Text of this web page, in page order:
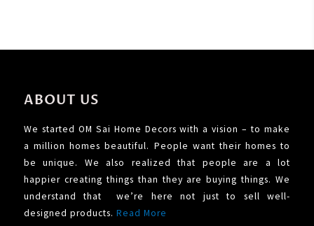
ABOUT US
We started OM Sai Home Decors with a vision – to make
a million homes beautiful. People want their homes to
be unique. We also realized that people are a lot
happier creating things than they are buying things. We
understand that we’re here not just to sell well-
designed products. Read More